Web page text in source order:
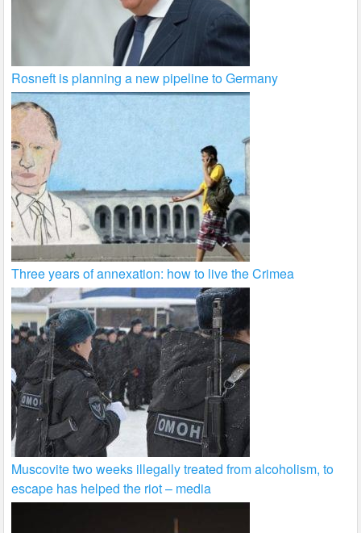
Rosneft is planning a new pipeline to Germany
Three years of annexation: how to live the Crimea
Muscovite two weeks illegally treated from alcoholism, to
escape has helped the riot – media